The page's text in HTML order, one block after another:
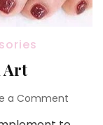
Art
a Comment